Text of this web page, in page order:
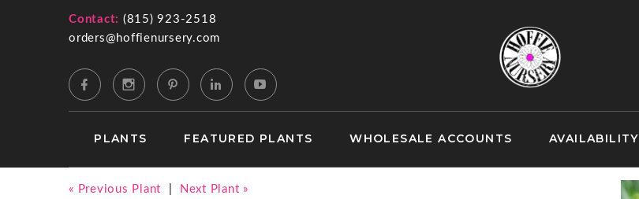
Contact: (815) 923-2518
orders@hoffienursery.com
PLANTS FEATURED PLANTS WHOLESALE ACCOUNTS AVAILABILITY
« Previous Plant Next Plant »